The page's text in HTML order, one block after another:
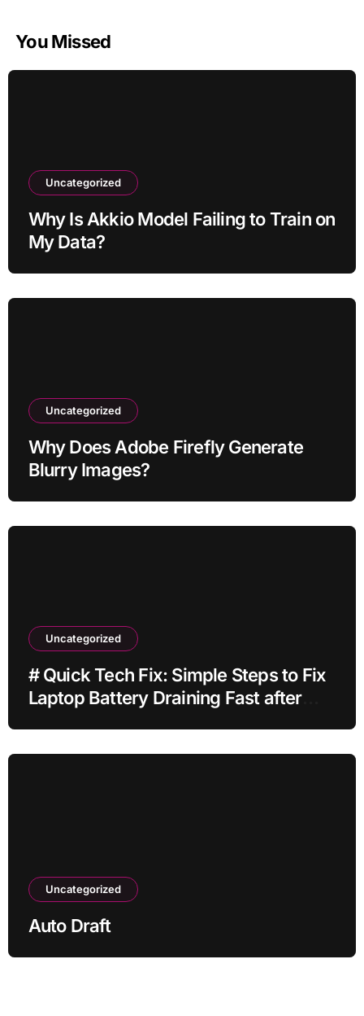
You Missed
Uncategorized
Why Is Akkio Model Failing to Train on
My Data?
Uncategorized
Why Does Adobe Firefly Generate
Blurry Images?
Uncategorized
# Quick Tech Fix: Simple Steps to Fix
Laptop Battery Draining Fast after
Uncategorized
Auto Draft